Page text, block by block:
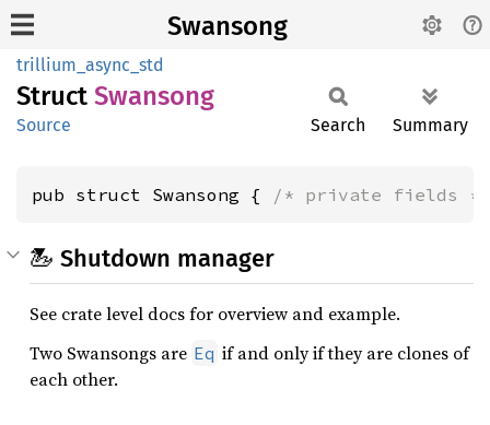
Swansong
trillium_async_std
Struct Swansong
Source Search Summary
pub struct Swansong { /* private fields */
🦢 Shutdown manager
See crate level docs for overview and example.
Two Swansongs are Eq if and only if they are clones of
each other.